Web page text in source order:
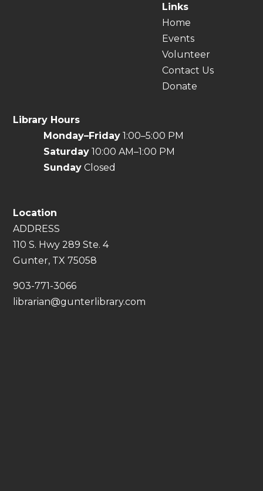
Links
Home
Events
Volunteer
Contact Us
Donate
Library Hours
Monday–Friday 1:00–5:00 PM
Saturday 10:00 AM–1:00 PM
Sunday Closed
Location
ADDRESS
110 S. Hwy 289 Ste. 4
Gunter, TX 75058
​903-771-3066
librarian@gunterlibrary.com